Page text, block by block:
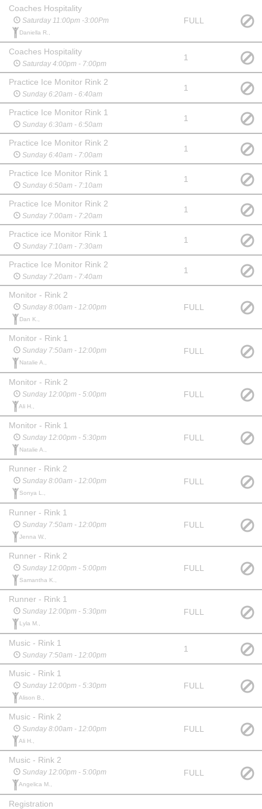
Coaches Hospitality
Saturday 11:00pm -3:00Pm
Daniella R.,
FULL
Coaches Hospitality
Saturday 4:00pm - 7:00pm
1
Practice Ice Monitor Rink 2
Sunday 6:20am - 6:40am
1
Practice Ice Monitor Rink 1
Sunday 6:30am - 6:50am
1
Practice Ice Monitor Rink 2
Sunday 6:40am - 7:00am
1
Practice Ice Monitor Rink 1
Sunday 6:50am - 7:10am
1
Practice Ice Monitor Rink 2
Sunday 7:00am - 7:20am
1
Practice ice Monitor Rink 1
Sunday 7:10am - 7:30am
1
Practice Ice Monitor Rink 2
Sunday 7:20am - 7:40am
1
Monitor - Rink 2
Sunday 8:00am - 12:00pm
Dan K.,
FULL
Monitor - Rink 1
Sunday 7:50am - 12:00pm
Natalie A.,
FULL
Monitor - Rink 2
Sunday 12:00pm - 5:00pm
Ali H.,
FULL
Monitor - Rink 1
Sunday 12:00pm - 5:30pm
Natalie A.,
FULL
Runner - Rink 2
Sunday 8:00am - 12:00pm
Sonya L.,
FULL
Runner - Rink 1
Sunday 7:50am - 12:00pm
Jenna W.,
FULL
Runner - Rink 2
Sunday 12:00pm - 5:00pm
Samantha K.,
FULL
Runner - Rink 1
Sunday 12:00pm - 5:30pm
Lyla M.,
FULL
Music - Rink 1
Sunday 7:50am - 12:00pm
1
Music - Rink 1
Sunday 12:00pm - 5:30pm
Alison B.,
FULL
Music - Rink 2
Sunday 8:00am - 12:00pm
Ali H.,
FULL
Music - Rink 2
Sunday 12:00pm - 5:00pm
Angelica M.,
FULL
Registration